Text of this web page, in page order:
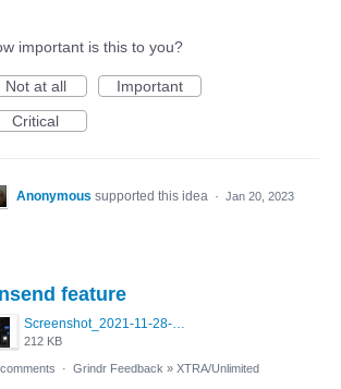
important is this to you?
Not at all
Important
Critical
Anonymous supported this idea · Jan 20, 2023
feature
212 KB
· Grindr Feedback » XTRA/Unlimited